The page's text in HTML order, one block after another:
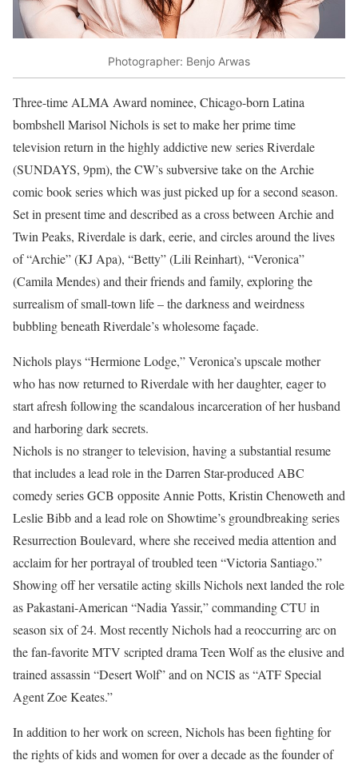
Photographer: Benjo Arwas
Three-time ALMA Award nominee, Chicago-born Latina
bombshell Marisol Nichols is set to make her prime time
television return in the highly addictive new series Riverdale
(SUNDAYS, 9pm), the CW’s subversive take on the Archie
comic book series which was just picked up for a second season.
Set in present time and described as a cross between Archie and
Twin Peaks, Riverdale is dark, eerie, and circles around the lives
of “Archie” (KJ Apa), “Betty” (Lili Reinhart), “Veronica”
(Camila Mendes) and their friends and family, exploring the
surrealism of small-town life – the darkness and weirdness
bubbling beneath Riverdale’s wholesome façade.
Nichols plays “Hermione Lodge,” Veronica’s upscale mother
who has now returned to Riverdale with her daughter, eager to
start afresh following the scandalous incarceration of her husband
and harboring dark secrets.
Nichols is no stranger to television, having a substantial resume
that includes a lead role in the Darren Star-produced ABC
comedy series GCB opposite Annie Potts, Kristin Chenoweth and
Leslie Bibb and a lead role on Showtime’s groundbreaking series
Resurrection Boulevard, where she received media attention and
acclaim for her portrayal of troubled teen “Victoria Santiago.”
Showing off her versatile acting skills Nichols next landed the role
as Pakastani-American “Nadia Yassir,” commanding CTU in
season six of 24. Most recently Nichols had a reoccurring arc on
the fan-favorite MTV scripted drama Teen Wolf as the elusive and
trained assassin “Desert Wolf” and on NCIS as “ATF Special
Agent Zoe Keates.”
In addition to her work on screen, Nichols has been fighting for
the rights of kids and women for over a decade as the founder of